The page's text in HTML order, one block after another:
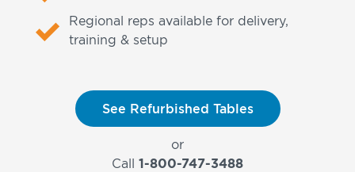
Regional reps available for delivery,
training & setup
See Refurbished Tables
or
Call 1-800-747-3488